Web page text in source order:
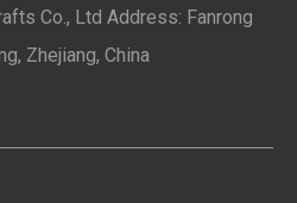
Co., Ltd Address: Fanrong
Zhejiang, China